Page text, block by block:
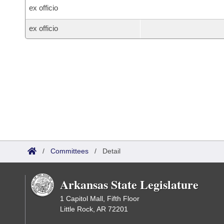
ex officio
ex officio
/ Committees / Detail
Arkansas State Legislature
1 Capitol Mall, Fifth Floor
Little Rock, AR 72201